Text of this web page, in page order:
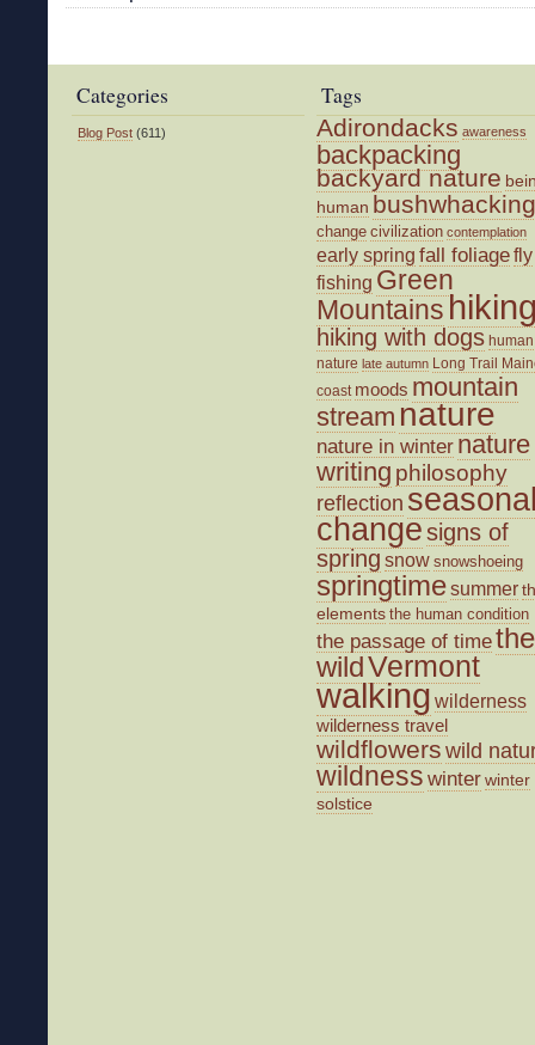
Categories
Blog Post (611)
Tags
Adirondacks awareness
backpacking
backyard nature
human bushwhacking
change civilization contemplation
early spring fall foliagefly
fishing Green
Mountains
hiking with dogs human
nature late autumn Long Trail
coast moods mountain
stream nature
nature in winter nature
writing philosophy
reflection
changesigns of
spring snow snowshoeing
springtimesummer
elements the human condition
the passage of timethe
wildVermont
walking wilderness
wilderness travel
wildflowers wild
wildness winterwinter
solstice